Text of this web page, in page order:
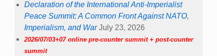
Declaration of the International Anti-Imperialist
Peace Summit: A Common Front Against NATO,
Imperialism, and War July 23, 2026
2026/07/03+07 online pre-counter summit + post-counter
summit